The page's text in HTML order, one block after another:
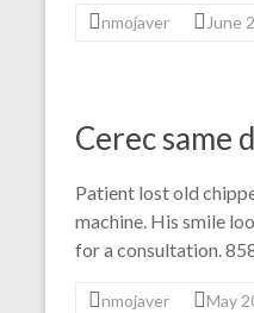
nmojaver June
Cerec same
Patient lost old
machine. His smile
for a consultation.
nmojaver May